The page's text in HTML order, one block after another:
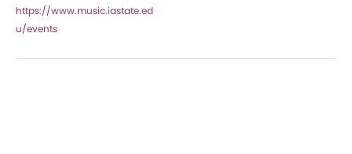
https://www.music.iastate.ed
u/events